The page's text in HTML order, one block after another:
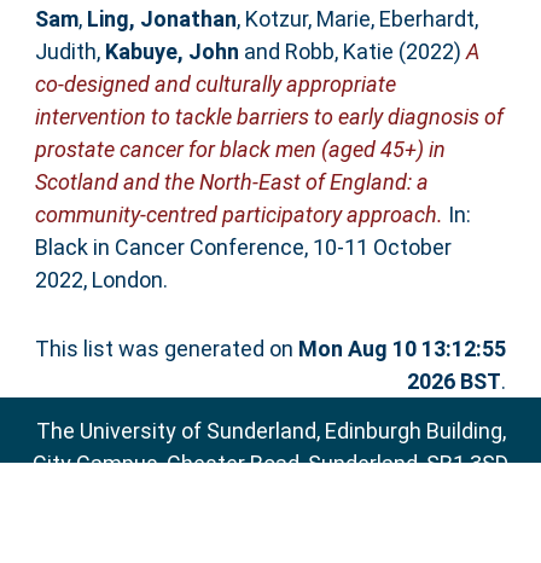
Sam, Ling, Jonathan, Kotzur, Marie, Eberhardt,
Judith, Kabuye, John and Robb, Katie (2022) A
co-designed and culturally appropriate
intervention to tackle barriers to early diagnosis of
prostate cancer for black men (aged 45+) in
Scotland and the North-East of England: a
community-centred participatory approach. In:
Black in Cancer Conference, 10-11 October
2022, London.
This list was generated on Mon Aug 10 13:12:55
2026 BST.
The University of Sunderland, Edinburgh Building,
City Campus, Chester Road, Sunderland, SR1 3SD